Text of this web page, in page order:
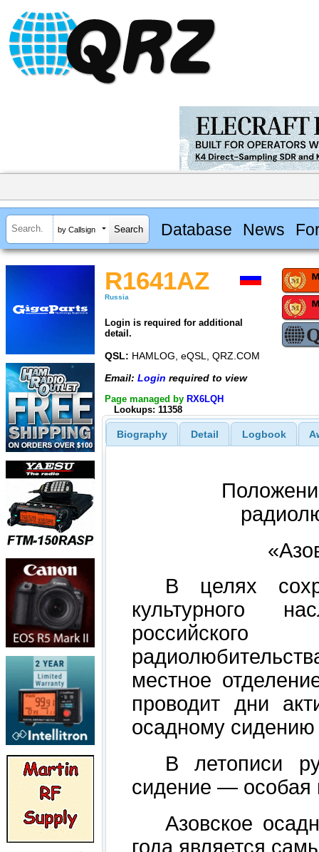
by Callsign Database News
R1641AZ
Russia
Login is required for additional
detail.
QSL: HAMLOG, eQSL, QRZ.COM
Email: Login required to view
Page managed by RX6LQH
Lookups: 11358
Biography Detail Logbook